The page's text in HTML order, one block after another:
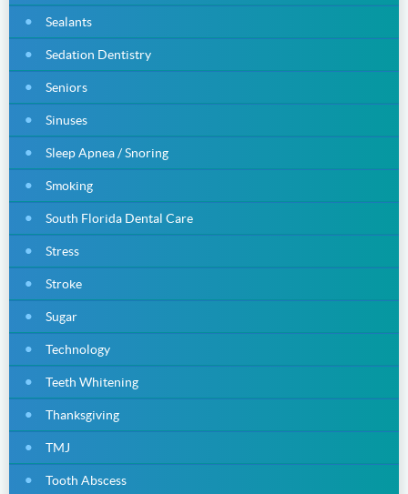
Sealants
Sedation Dentistry
Seniors
Sinuses
Sleep Apnea / Snoring
Smoking
South Florida Dental Care
Stress
Stroke
Sugar
Technology
Teeth Whitening
Thanksgiving
TMJ
Tooth Abscess